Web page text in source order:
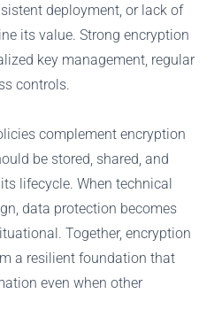
deployment, or lack of
its value. Strong encryption
key management, regular
controls.
complement encryption
be stored, shared, and
lifecycle. When technical
data protection becomes
Together, encryption
a resilient foundation that
even when other